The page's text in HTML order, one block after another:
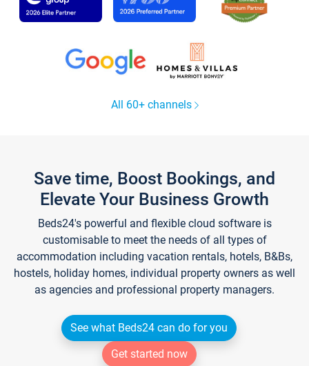
All 60+ channels
Save time, Boost Bookings, and
Elevate Your Business Growth
Beds24's powerful and flexible cloud software is
customisable to meet the needs of all types of
accommodation including vacation rentals, hotels, B&Bs,
hostels, holiday homes, individual property owners as well
as agencies and professional property managers.
See what Beds24 can do for you
Get started now